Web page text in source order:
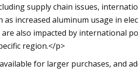
supply chain issues,
increased aluminum usage in
also impacted by international
region.</p>
for larger purchases, and